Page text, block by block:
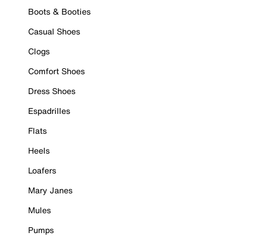
Boots & Booties
Casual Shoes
Clogs
Comfort Shoes
Dress Shoes
Espadrilles
Flats
Heels
Loafers
Mary Janes
Mules
Pumps